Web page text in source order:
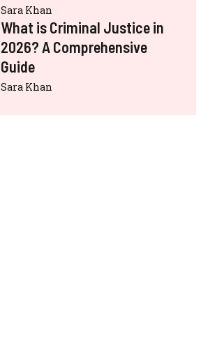
Sara Khan
What is Criminal Justice in
2026? A Comprehensive
Guide
Sara Khan